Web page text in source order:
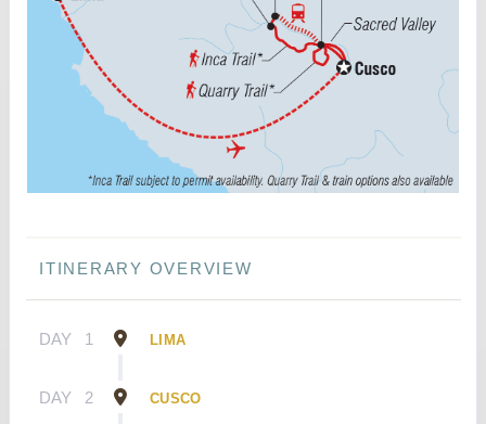
ITINERARY OVERVIEW
DAY 1 LIMA
DAY 2 CUSCO